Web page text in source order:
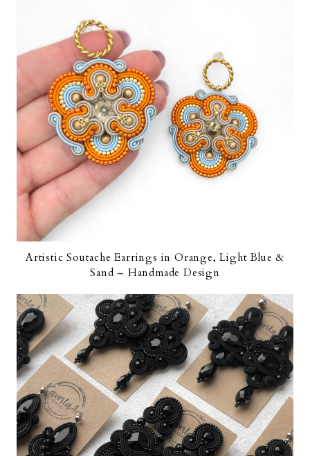
Artistic Soutache Earrings in Orange, Light Blue &
Sand – Handmade Design